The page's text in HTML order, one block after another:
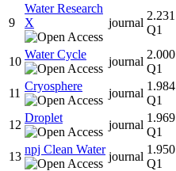
9
Water Research
X
journal
2.231
Q1
10
Water Cycle
journal
2.000
Q1
11
Cryosphere
journal
1.984
Q1
12
Droplet
journal
1.969
Q1
13
npj Clean Water
journal
1.950
Q1